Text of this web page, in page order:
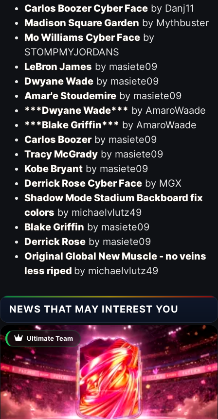
Carlos Boozer Cyber Faceby Danj11
Madison Square Garden by Mythbuster
Mo Williams Cyber Faceby
STOMPMYJORDANS
LeBron James by masiete09
Dwyane Wadeby masiete09
Amar'e Stoudemireby masiete09
***Dwyane Wade*** by AmaroWaade
***Blake Griffin*** by AmaroWaade
Carlos Boozerby masiete09
Tracy McGradyby masiete09
Kobe Bryantby masiete09
Derrick Rose Cyber Faceby MGX
Shadow Mode Stadium Backboard fix
colors by michaelvlutz49
Blake Griffin by masiete09
Derrick Roseby masiete09
Original Global New Muscle - no veins
less riped by michaelvlutz49
NEWS THAT MAY INTEREST YOU
Ultimate Team